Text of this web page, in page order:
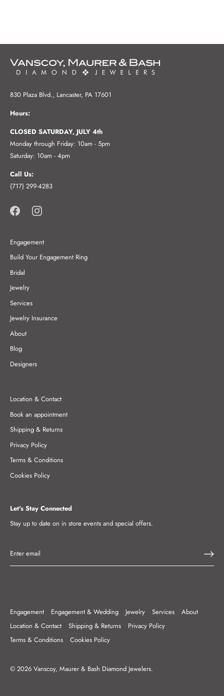
830 Plaza Blvd., Lancaster, PA 17601
Hours:
CLOSED SATURDAY, JULY 4th
Monday through Friday: 10am - 5pm
Saturday: 10am - 4pm
Call Us:
(717) 299-4283
Engagement
Build Your Engagement Ring
Bridal
Jewelry
Services
Jewelry Insurance
About
Blog
Designers
Location & Contact
Book an appointment
Shipping & Returns
Privacy Policy
Terms & Conditions
Cookies Policy
Let's Stay Connected
Stay up to date on in store events and special offers.
Engagement Engagement & Wedding Jewelry Services
About
Location & Contact
Shipping & Returns
Privacy Policy
Terms & Conditions
Cookies Policy
© 2026 Vanscoy, Maurer & Bash Diamond Jewelers.